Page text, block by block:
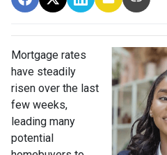
Mortgage rates
have steadily
risen over the last
few weeks,
leading many
potential